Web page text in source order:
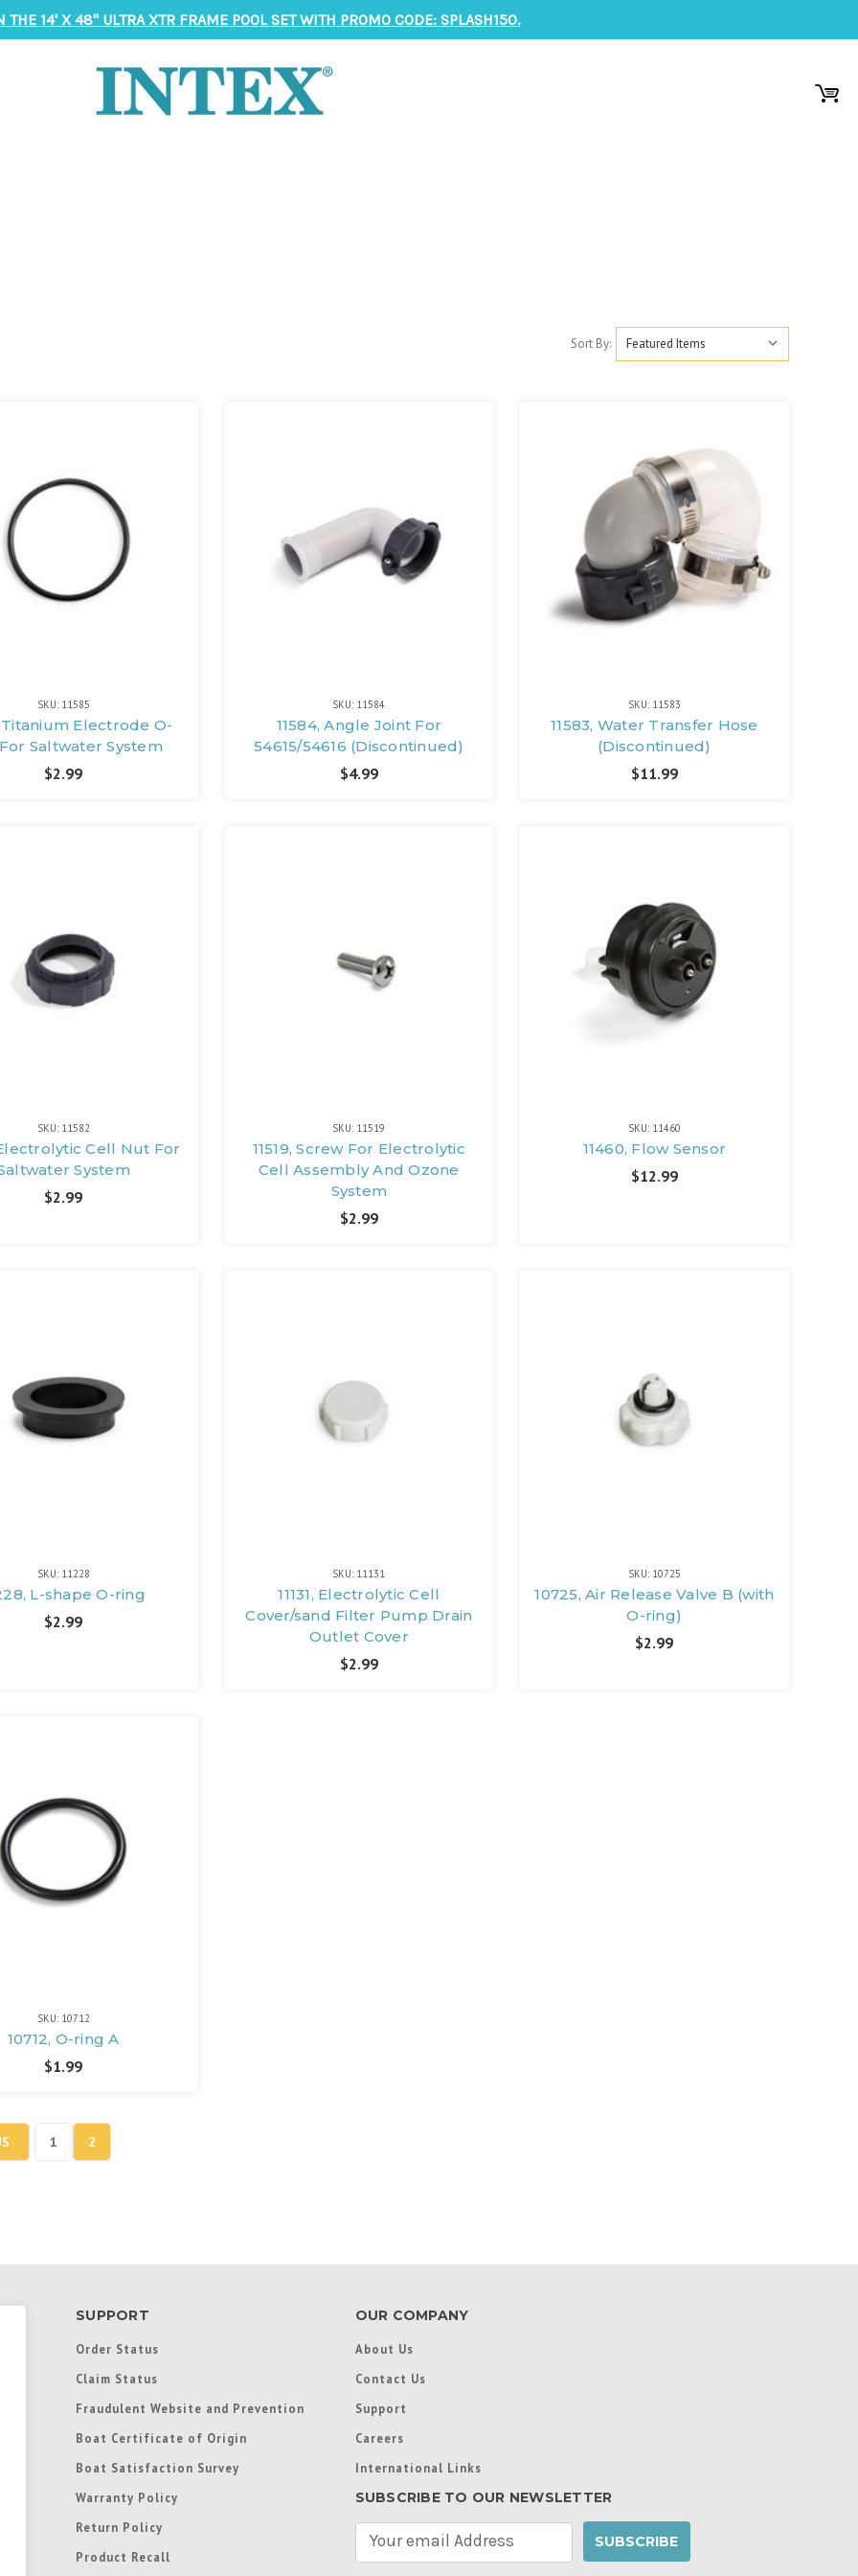
THE 14' X 48" ULTRA XTR FRAME POOL SET WITH PROMO CODE: SPLASH150.
Sort By:
SKU: 11585
Titanium Electrode O-
Saltwater System
$2.99
SKU: 11584
11584, Angle Joint For
54615/54616 (Discontinued)
$4.99
SKU: 11583
11583, Water Transfer Hose
(Discontinued)
$11.99
SKU: 11582
Cell Nut For
System
$2.99
SKU: 11519
11519, Screw For Electrolytic
Cell Assembly And Ozone
System
$2.99
SKU: 11460
11460, Flow Sensor
$12.99
SKU: 11228
L-shape O-ring
$2.99
SKU: 11131
11131, Electrolytic Cell
Cover/sand Filter Pump Drain
Outlet Cover
$2.99
SKU: 10725
10725, Air Release Valve B (with
O-ring)
$2.99
SKU: 10712
10712, O-ring A
$1.99
1 2
SUPPORT
Order Status
Claim Status
Fraudulent Website and Prevention
Boat Certificate of Origin
Boat Satisfaction Survey
Warranty Policy
Return Policy
Product Recall
OUR COMPANY
About Us
Contact Us
Support
Careers
International Links
SUBSCRIBE TO OUR NEWSLETTER